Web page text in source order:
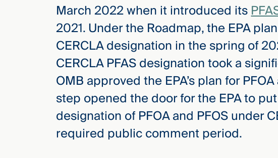
March 2022 when it introduced its
2021. Under the Roadmap, the EPA
CERCLA designation in the spring of
CERCLA PFAS designation took a
OMB approved the EPA’s plan for
step opened the door for the EPA to
designation of PFOA and PFOS under
required public comment period.